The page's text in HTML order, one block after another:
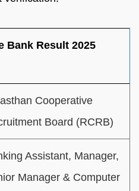
Bank Result 2025
Cooperative
Board (RCRB)
Assistant, Manager,
Manager & Computer